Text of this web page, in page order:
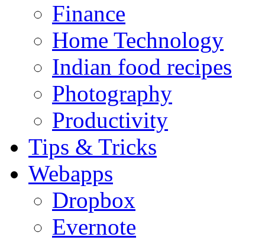
Finance
Home Technology
Indian food recipes
Photography
Productivity
Tips & Tricks
Webapps
Dropbox
Evernote